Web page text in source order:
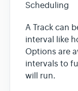
Scheduling
A Track can
interval like
Options are
intervals to
will run.